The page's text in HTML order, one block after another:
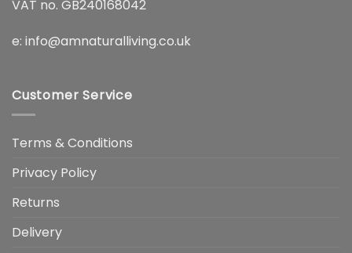
VAT no. GB240168042
e: info@amnaturalliving.co.uk
Customer Service
Terms & Conditions
Privacy Policy
Returns
Delivery